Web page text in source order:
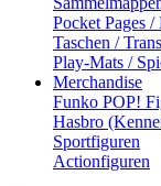
Pocket Pages /
Taschen /
Play-Mats /
Merchandise
Funko POP!
Hasbro
Sportfiguren
Actionfiguren